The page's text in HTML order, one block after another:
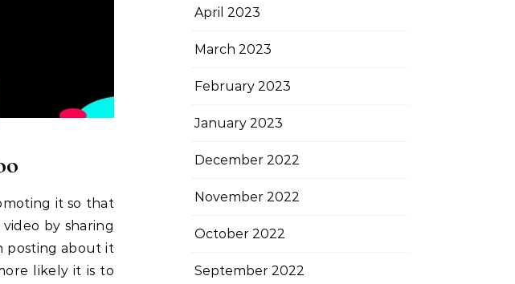
it so that
by sharing
posting about it
likely it is to
April 2023
March 2023
February 2023
January 2023
December 2022
November 2022
October 2022
September 2022